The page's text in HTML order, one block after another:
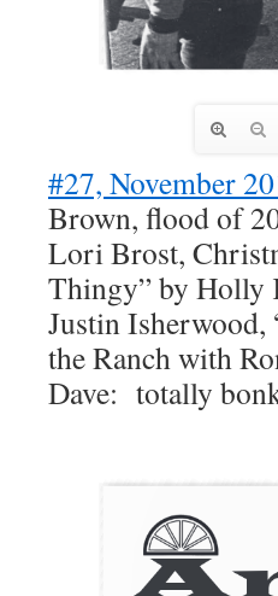
#27, November
Brown, flood of
Lori Brost,
Thingy” by Holly
Justin
the Ranch with
Dave: totally